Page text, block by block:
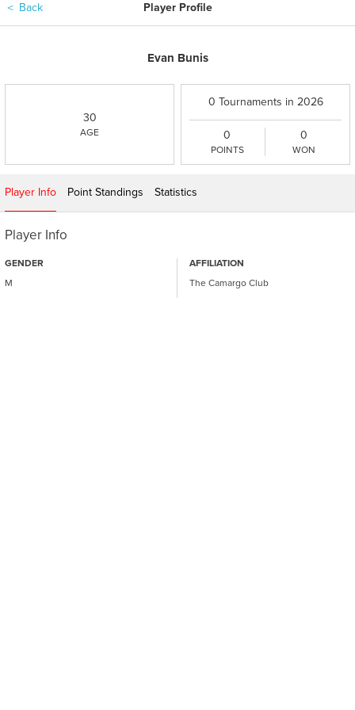
＜ Back Player Profile
Evan Bunis
30
AGE
0 Tournaments in 2026
0
POINTS
0
WON
Player Info Point Standings Statistics
Player Info
GENDER
M
AFFILIATION
The Camargo Club